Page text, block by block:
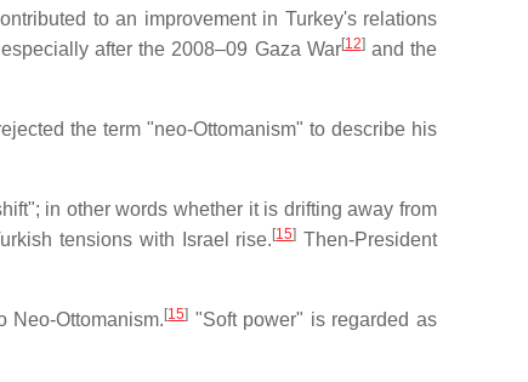
to an improvement in Turkey's relations
after the 2008–09 Gaza War[12]and the
the term "neo-Ottomanism" to describe his
in other words whether it is drifting away from
tensions with Israel rise.[15] Then-President
Neo-Ottomanism.[15] "Soft power" is regarded as